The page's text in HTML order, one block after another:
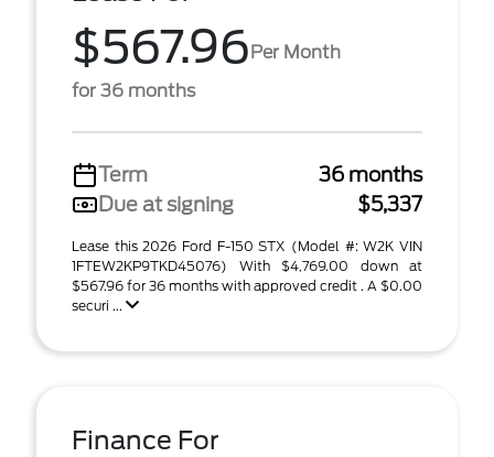
$567.96Per Month
for 36 months
Term
36 months
Due at signing
$5,337
Lease this 2026 Ford F-150 STX (Model #: W2K VIN
1FTEW2KP9TKD45076) With $4,769.00 down at
$567.96 for 36 months with approved credit . A $0.00
securi ...
Finance For